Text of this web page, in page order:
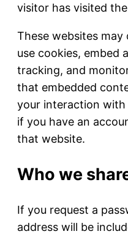
visitor has visited
These websites
use cookies, embed
tracking, and
that embedded
your interaction
if you have an
that website.
Who we
If you request a
address will be